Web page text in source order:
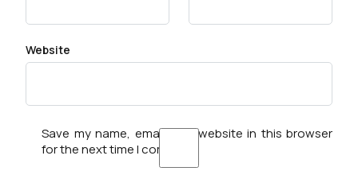
Website
Save my name, email, and website in this browser
for the next time I comment.